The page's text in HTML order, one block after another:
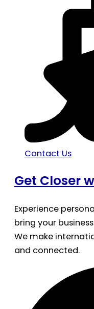
Contact Us
Get Closer
Experience
bring your
We make
and connected.